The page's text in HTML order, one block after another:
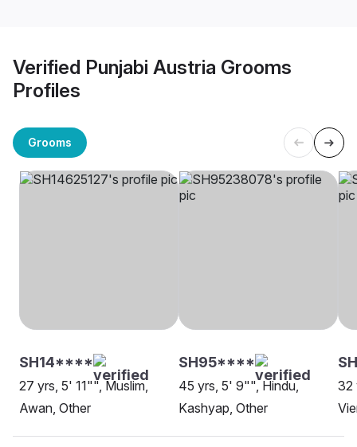
Verified Punjabi Austria Grooms
Profiles
Grooms
SH14****
27 yrs, 5' 11"", Muslim,
Awan, Other
SH95****
45 yrs, 5' 9"", Hindu,
Kashyap, Other
32